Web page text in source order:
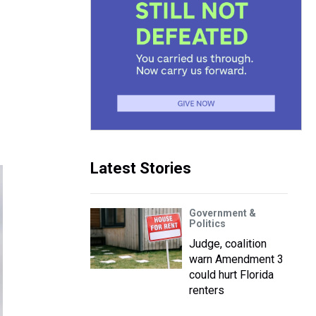
Latest Stories
Government &
Politics
Judge, coalition
warn Amendment 3
could hurt Florida
renters